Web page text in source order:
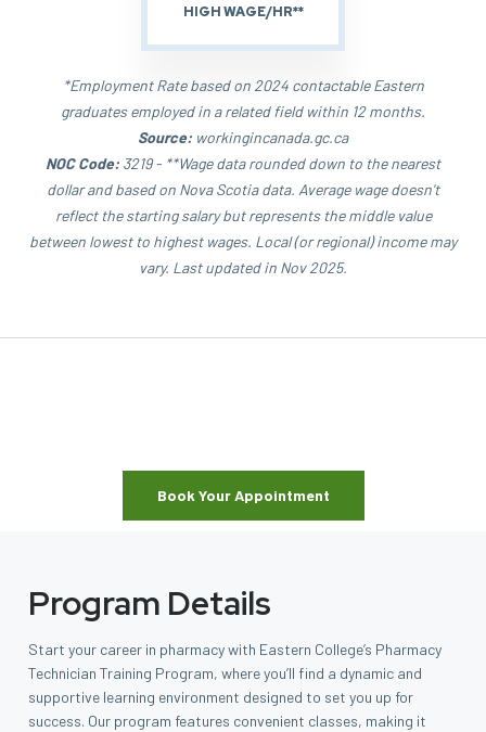
HIGH WAGE/HR**
*Employment Rate based on 2024 contactable Eastern
graduates employed in a related field within 12 months.
Source: workingincanada.gc.ca
NOC Code: 3219 - **Wage data rounded down to the nearest
dollar and based on Nova Scotia data. Average wage doesn't
reflect the starting salary but represents the middle value
between lowest to highest wages. Local (or regional) income may
vary. Last updated in Nov 2025.
Book Your Appointment
Program Details
Start your career in pharmacy with Eastern College’s Pharmacy
Technician Training Program, where you’ll find a dynamic and
supportive learning environment designed to set you up for
success. Our program features convenient classes, making it